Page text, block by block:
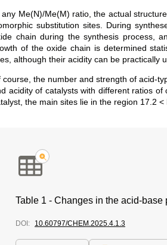
any Me(N)/Me(M) ratio, the actual
substitution sites. During
chain during the synthesis process,
of the oxide chain is determined
although their acidity can be practically
course, the number and strength of acid-
acidity of catalysts with different ratios
the main sites lie in the region 17.2 <
Table 1 - Changes in the acid-
DOI: 10.60797/CHEM.2025.4.1.3